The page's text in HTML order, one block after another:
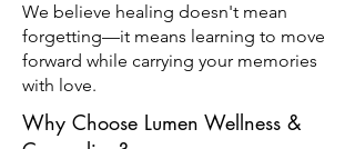
We believe healing doesn't mean
forgetting—it means learning to move
forward while carrying your memories
with love.
Why Choose Lumen Wellness &